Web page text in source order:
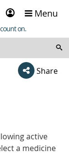
Sign
in
Menu
on.
Share
active
a medicine